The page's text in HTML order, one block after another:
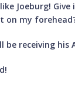
Joeburg!
on my
receiving his